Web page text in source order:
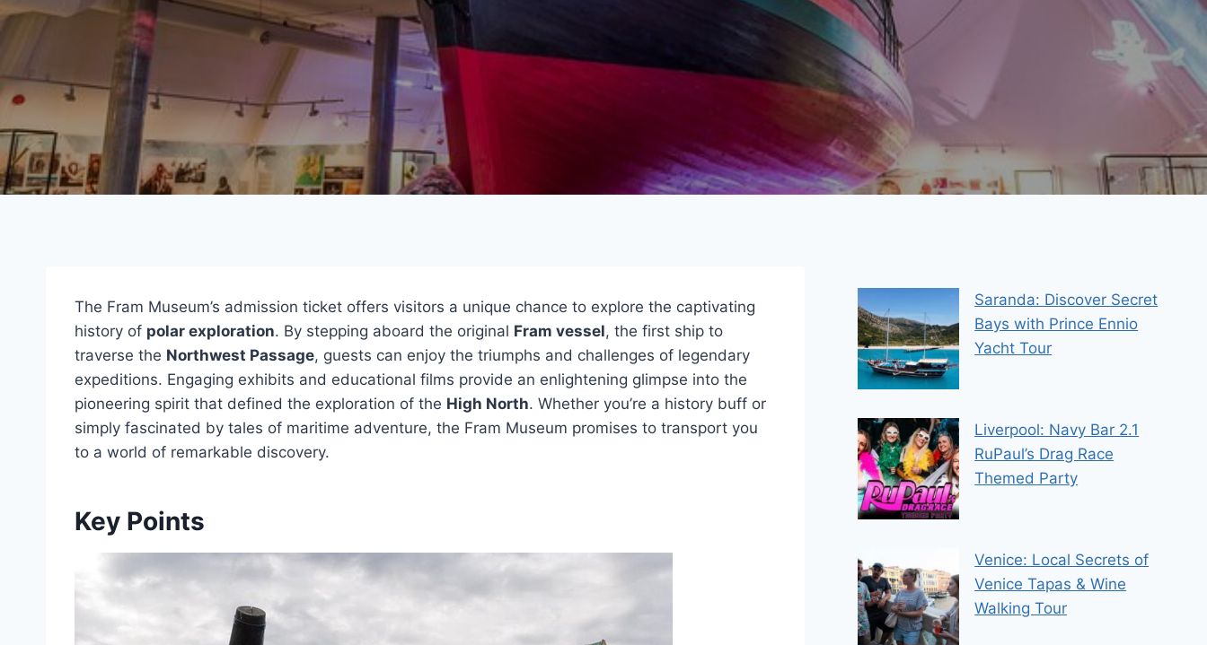
The Fram Museum’s admission ticket offers visitors a unique chance to explore the captivating
history of polar exploration. By stepping aboard the original Fram vessel, the first ship to
traverse the Northwest Passage, guests can enjoy the triumphs and challenges of legendary
expeditions. Engaging exhibits and educational films provide an enlightening glimpse into the
pioneering spirit that defined the exploration of the High North. Whether you’re a history buff or
simply fascinated by tales of maritime adventure, the Fram Museum promises to transport you
to a world of remarkable discovery.
Key Points
Saranda: Discover Secret
Bays with Prince Ennio
Yacht Tour
Liverpool: Navy Bar 2.1
RuPaul’s Drag Race
Themed Party
Venice: Local Secrets of
Venice Tapas & Wine
Walking Tour